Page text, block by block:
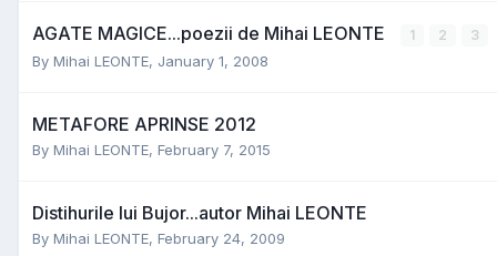
AGATE MAGICE...poezii de Mihai LEONTE 1 2 3
By Mihai LEONTE, January 1, 2008
METAFORE APRINSE 2012
By Mihai LEONTE, February 7, 2015
Distihurile lui Bujor...autor Mihai LEONTE
By Mihai LEONTE, February 24, 2009